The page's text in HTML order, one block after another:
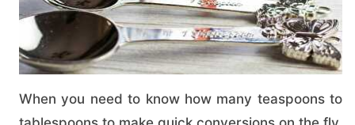
When you need to know how many teaspoons to